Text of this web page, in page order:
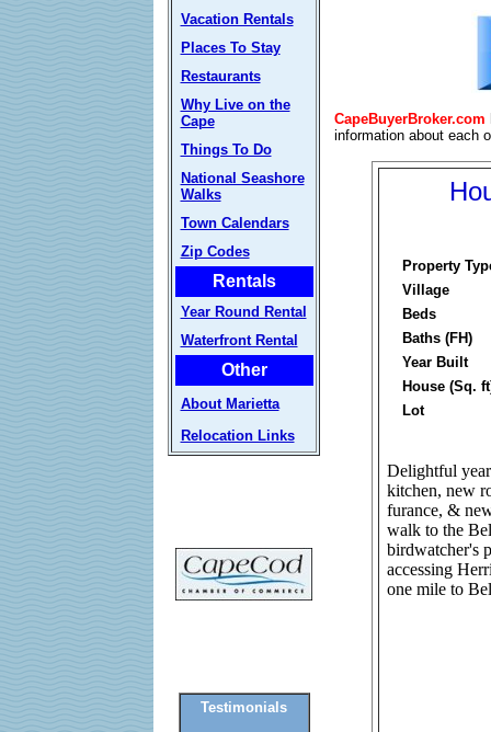
Vacation Rentals
Places To Stay
Restaurants
Why Live on the
Cape
Things To Do
National Seashore
Walks
Town Calendars
Zip Codes
Rentals
Year Round Rental
Waterfront Rental
Other
About Marietta
Relocation Links
Testimonials
CapeBuyerBroker.com
information about each
Property
Village
Beds
Baths (FH)
Year Built
House (Sq.
Lot
Delightful
kitchen, new
furance, &
walk to the
birdwatcher's
accessing
one mile to